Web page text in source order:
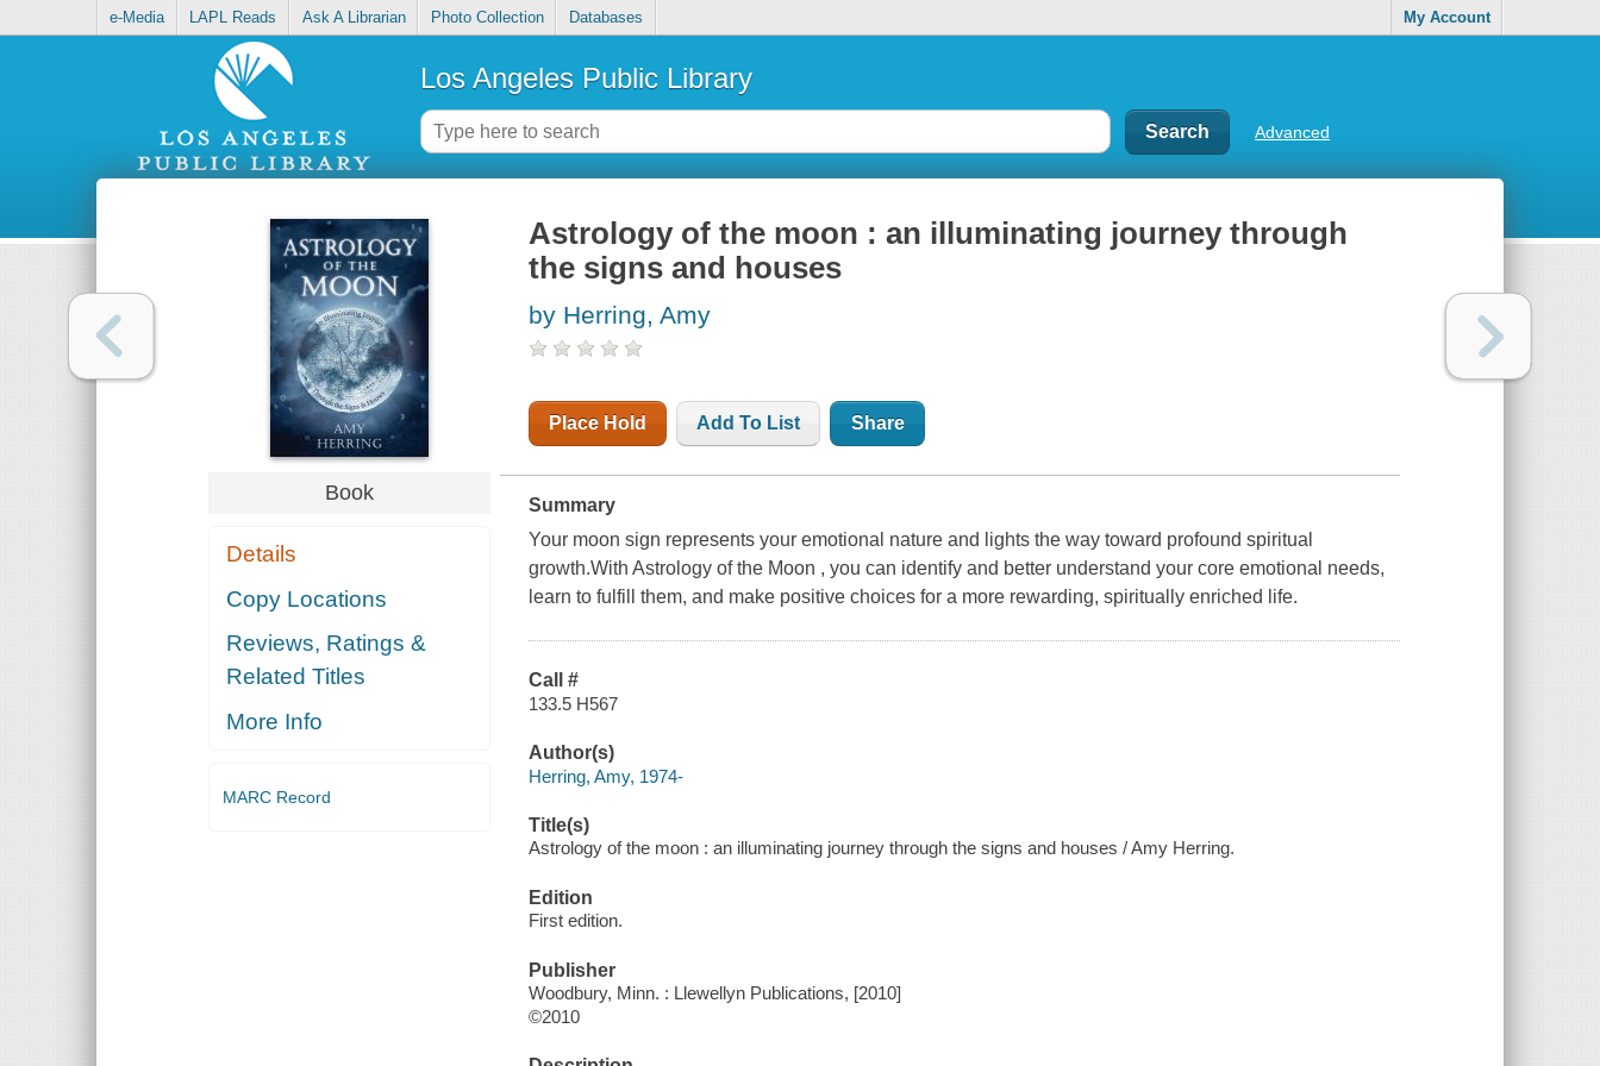
e-Media LAPL Reads Ask A Librarian Photo Collection Databases My Account
Los Angeles Public Library
Advanced
Book
Details
Copy Locations
Reviews, Ratings &
Related Titles
More Info
MARC Record
Astrology of the moon : an illuminating journey through
the signs and houses
by Herring, Amy
Place Hold Add To List Share
Summary
Your moon sign represents your emotional nature and lights the way toward profound spiritual
growth.With Astrology of the Moon , you can identify and better understand your core emotional needs,
learn to fulfill them, and make positive choices for a more rewarding, spiritually enriched life.
Call #
133.5 H567
Author(s)
Herring, Amy, 1974-
Title(s)
Astrology of the moon : an illuminating journey through the signs and houses / Amy Herring.
Edition
First edition.
Publisher
Woodbury, Minn. : Llewellyn Publications, [2010]
©2010